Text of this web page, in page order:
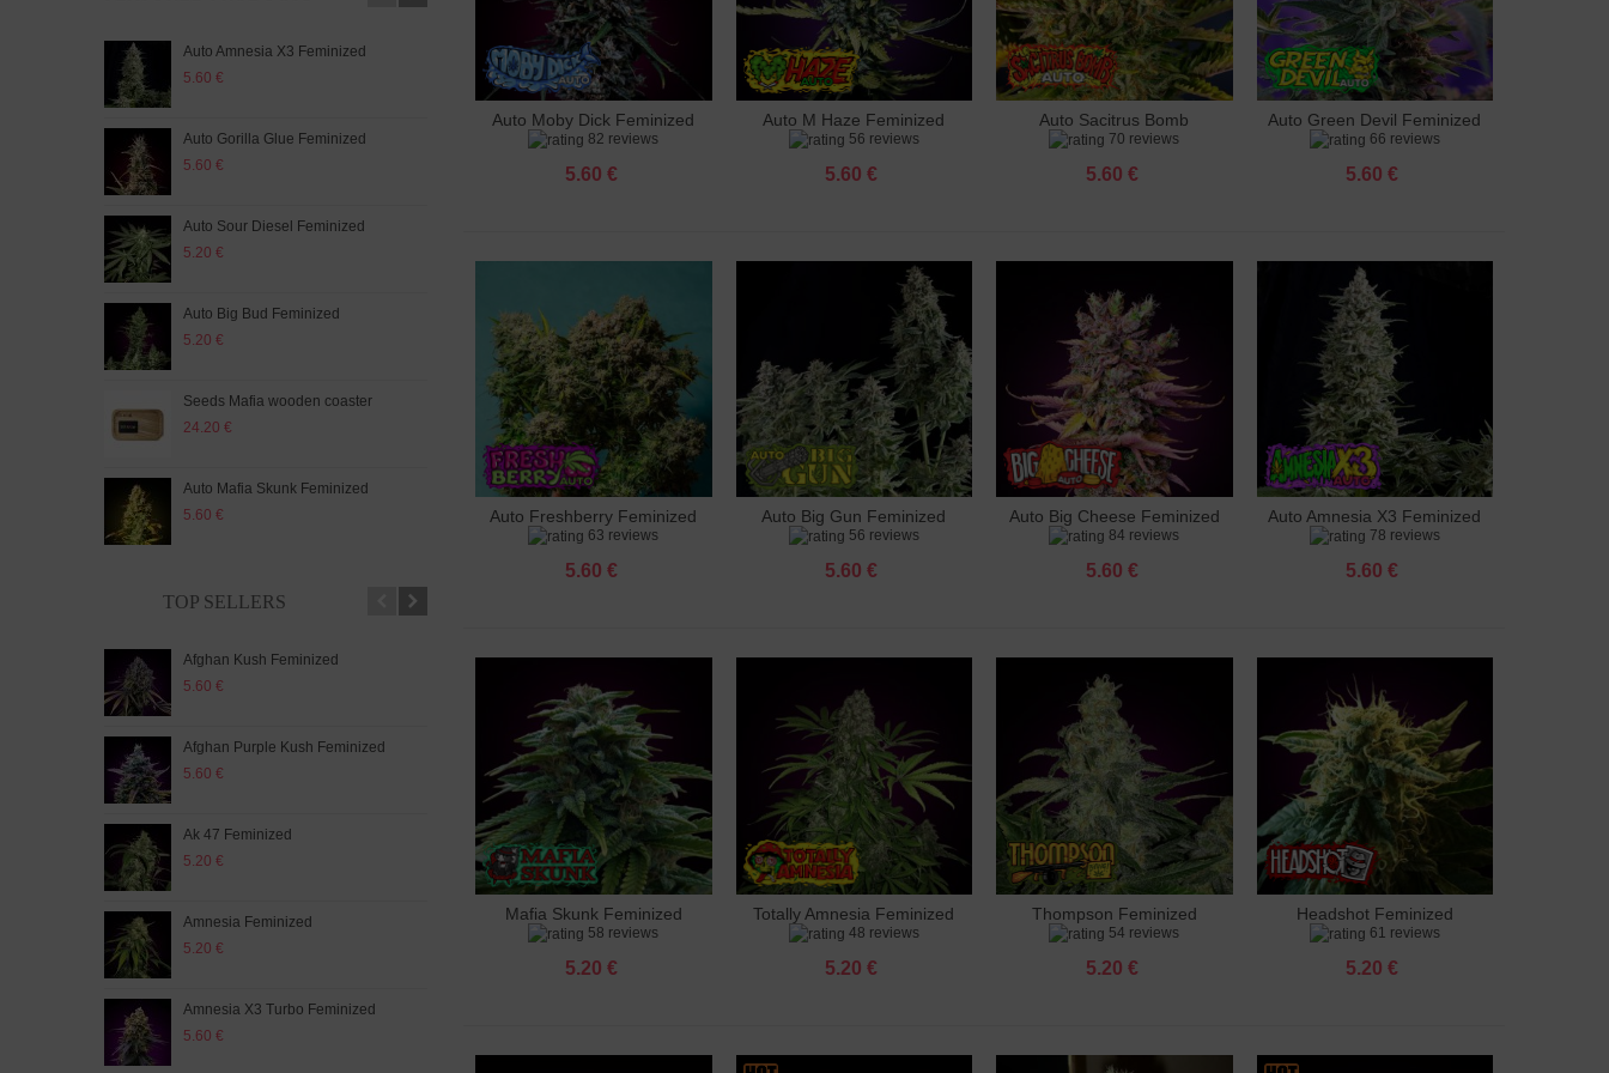
Auto Amnesia X3 Feminized
5.60 €
Auto Gorilla Glue Feminized
5.60 €
Auto Sour Diesel Feminized
5.20 €
Auto Big Bud Feminized
5.20 €
Seeds Mafia wooden coaster
24.20 €
Auto Mafia Skunk Feminized
5.60 €
Ultimate CBD Feminized
5.60 €
Sour Diesel Feminized
Auto Cherry Blossom Feminized
5.60 €
Auto Wedding Cake Feminized
5.60 €
Auto Bubble Gum Feminized
5.20 €
TOP SELLERS
Afghan Kush Feminized
5.60 €
Afghan Purple Kush Feminized
5.60 €
Ak 47 Feminized
5.20 €
Amnesia Feminized
5.20 €
Amnesia X3 Turbo Feminized
5.60 €
Auto Ak 47 Feminized
Auto Amnesia Feminized
5.20 €
Auto Amnesia X3 Feminized
5.60 €
Auto Banana Punch Feminized
Add to cart
Auto Moby Dick Feminized
82 reviews
5.60 €
Add to cart
Auto M Haze Feminized
56 reviews
5.60 €
Add to cart
Auto Sacitrus Bomb
Feminized
70 reviews
5.60 €
Add to cart
Auto Green Devil Feminized
66 reviews
5.60 €
Add to cart
Auto Freshberry Feminized
63 reviews
5.60 €
Add to cart
Auto Big Gun Feminized
56 reviews
5.60 €
Add to cart
Auto Big Cheese Feminized
84 reviews
5.60 €
Add to cart
Auto Amnesia X3 Feminized
78 reviews
5.60 €
Add to cart
Mafia Skunk Feminized
58 reviews
5.20 €
Add to cart
Totally Amnesia Feminized
48 reviews
5.20 €
Add to cart
Thompson Feminized
54 reviews
5.20 €
Add to cart
Headshot Feminized
61 reviews
5.20 €